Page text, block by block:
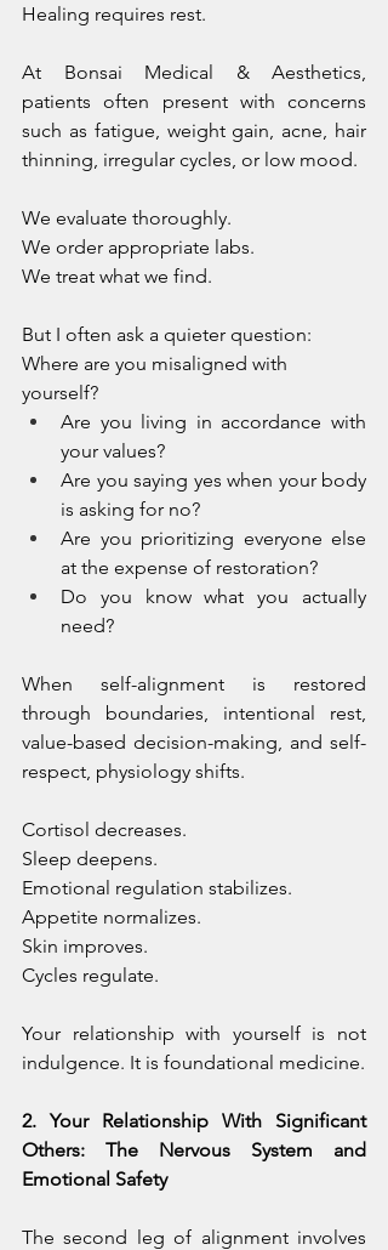
Healing requires rest.
At Bonsai Medical & Aesthetics,
patients often present with concerns
such as fatigue, weight gain, acne, hair
thinning, irregular cycles, or low mood.
We evaluate thoroughly.
We order appropriate labs.
We treat what we find.
But I often ask a quieter question:
Where are you misaligned with
yourself?
Are you living in accordance with
your values?
Are you saying yes when your body
is asking for no?
Are you prioritizing everyone else
at the expense of restoration?
Do you know what you actually
need?
When self-alignment is restored
through boundaries, intentional rest,
value-based decision-making, and self-
respect, physiology shifts.
Cortisol decreases.
Sleep deepens.
Emotional regulation stabilizes.
Appetite normalizes.
Skin improves.
Cycles regulate.
Your relationship with yourself is not
indulgence. It is foundational medicine.
2. Your Relationship With Significant
Others: The Nervous System and
Emotional Safety
The second leg of alignment involves